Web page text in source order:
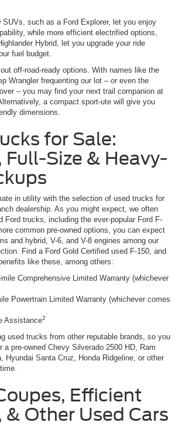
SUVs, such as a Ford Explorer, let you enjoy
while more efficient electrified options,
Hybrid, let you upgrade your ride
fuel budget.
off-road-ready options. With names like the
Wrangler frequenting our lot – or even the
– you may find your next trail companion at
a compact sport-ute will give you
dimensions.
for Sale:
Full-Size & Heavy-
in utility with the selection of used trucks for
dealership. As you might expect, we often
Ford trucks, including the ever-popular Ford F-
common pre-owned options, you can expect
and hybrid, V-6, and V-8 engines among our
Find a Ford Gold Certified used F-150, and
like these, among others:
Comprehensive Limited Warranty (whichever
Powertrain Limited Warranty (whichever comes
Assistance2
used trucks from other reputable brands, so you
a pre-owned Chevy Silverado 2500 HD, Ram
Hyundai Santa Cruz, Honda Ridgeline, or other
Efficient
& Other Used Cars